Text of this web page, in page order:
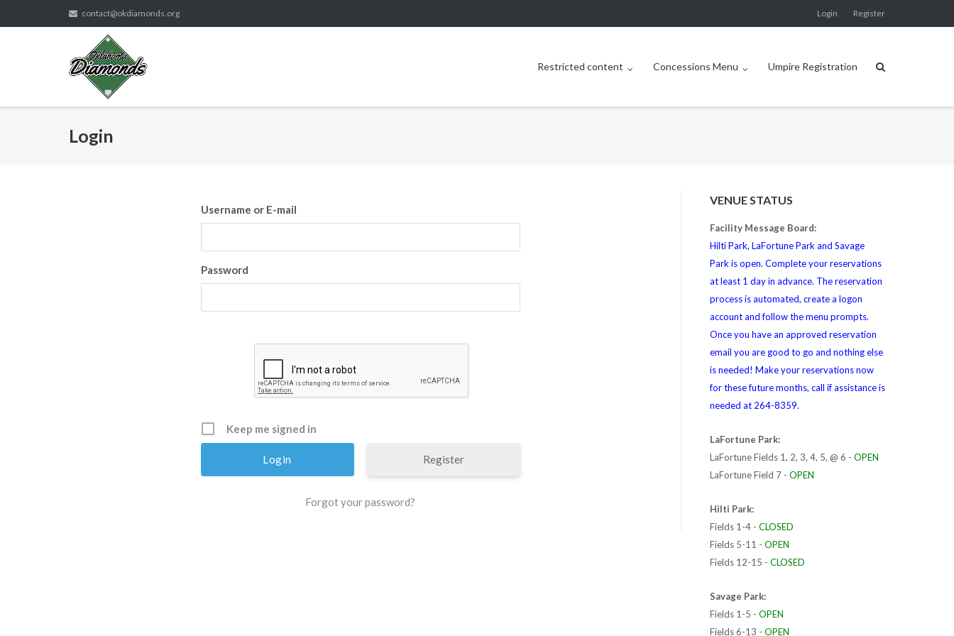
to
contact@okdiamonds.org Login Register
Restricted content Concessions Menu Umpire Registration
Login
Username or E-mail
Password
Keep me signed in
Register
Forgot your password?
VENUE STATUS
Facility Message Board:
Hilti Park, LaFortune Park and Savage
Park is open. Complete your reservations
at least 1 day in advance. The reservation
process is automated, create a logon
account and follow the menu prompts.
Once you have an approved reservation
email you are good to go and nothing else
is needed! Make your reservations now
for these future months, call if assistance is
needed at 264-8359.
LaFortune Park:
LaFortune Fields 1, 2, 3, 4, 5, @ 6 - OPEN
LaFortune Field 7 - OPEN
Hilti Park:
Fields 1-4 - CLOSED
Fields 5-11 - OPEN
Fields 12-15 - CLOSED
Savage Park:
Fields 1-5 - OPEN
Fields 6-13 - OPEN